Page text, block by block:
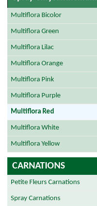
Multiflora Bicolor
Multiflora Green
Multiflora Lilac
Multiflora Orange
Multiflora Pink
Multiflora Purple
Multiflora Red
Multiflora White
Multiflora Yellow
CARNATIONS
Petite Fleurs Carnations
Spray Carnations